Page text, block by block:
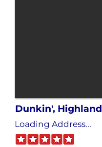
Dunkin', Highland
Loading Address...